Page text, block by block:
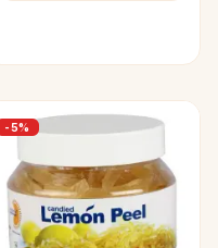
-5%